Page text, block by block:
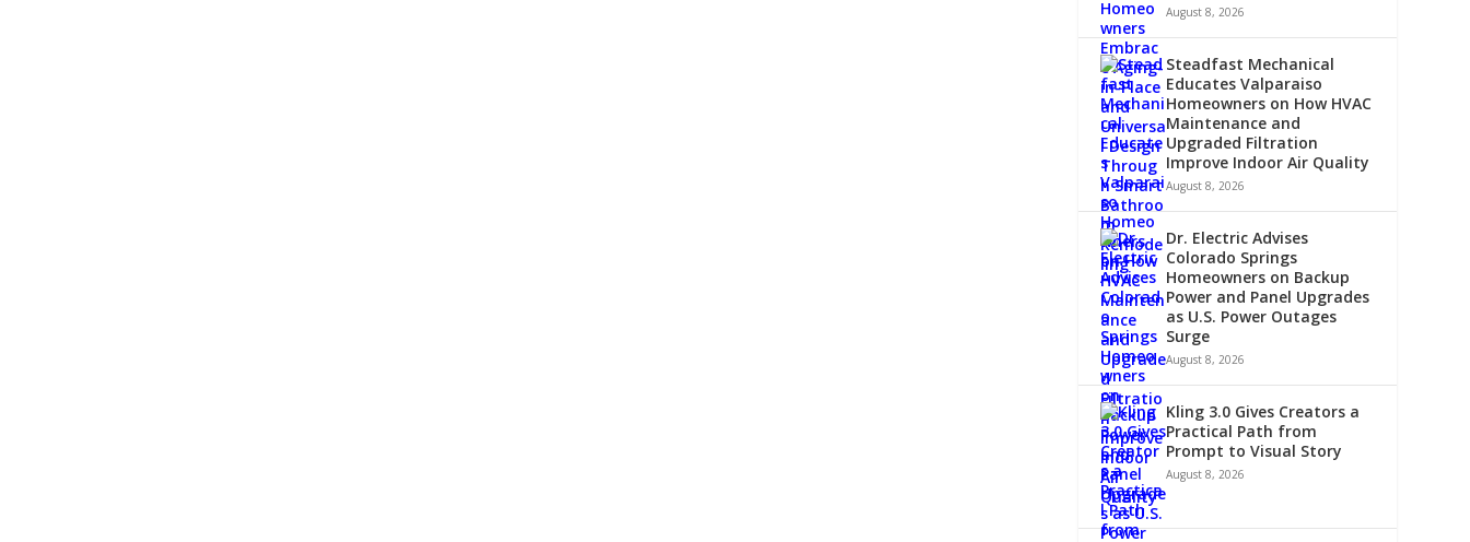
August 8, 2026
Steadfast Mechanical
Educates Valparaiso
Homeowners on How HVAC
Maintenance and
Upgraded Filtration
Improve Indoor Air Quality
August 8, 2026
Dr. Electric Advises
Colorado Springs
Homeowners on Backup
Power and Panel Upgrades
as U.S. Power Outages
Surge
August 8, 2026
Kling 3.0 Gives Creators a
Practical Path from
Prompt to Visual Story
August 8, 2026